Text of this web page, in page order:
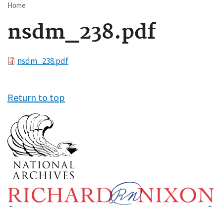
Breadcrumb
Home
nsdm_238.pdf
Filensdm_238.pdf
Return to top